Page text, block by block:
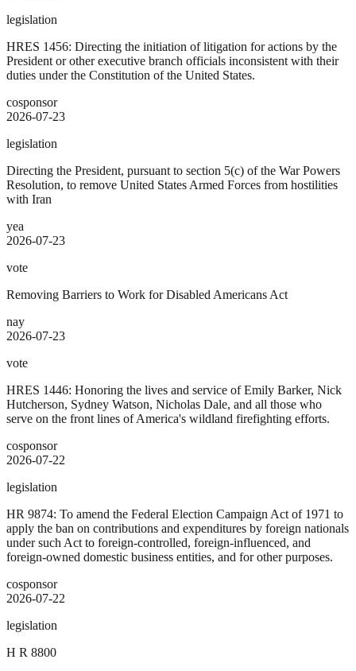
legislation
HRES 1456: Directing the initiation of litigation for actions by the
President or other executive branch officials inconsistent with their
duties under the Constitution of the United States.
cosponsor
2026-07-23
legislation
Directing the President, pursuant to section 5(c) of the War Powers
Resolution, to remove United States Armed Forces from hostilities
with Iran
yea
2026-07-23
vote
Removing Barriers to Work for Disabled Americans Act
nay
2026-07-23
vote
HRES 1446: Honoring the lives and service of Emily Barker, Nick
Hutcherson, Sydney Watson, Nicholas Dale, and all those who
serve on the front lines of America's wildland firefighting efforts.
cosponsor
2026-07-22
legislation
HR 9874: To amend the Federal Election Campaign Act of 1971 to
apply the ban on contributions and expenditures by foreign nationals
under such Act to foreign-controlled, foreign-influenced, and
foreign-owned domestic business entities, and for other purposes.
cosponsor
2026-07-22
legislation
H R 8800